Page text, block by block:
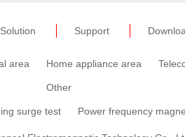
Solution Support
area Home appliance area
Other
surge test Power frequency